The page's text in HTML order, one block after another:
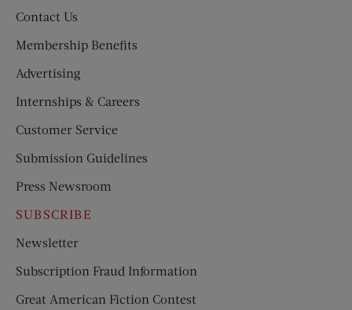
Contact Us
Membership Benefits
Advertising
Internships & Careers
Customer Service
Submission Guidelines
Press Newsroom
SUBSCRIBE
Newsletter
Subscription Fraud Information
Great American Fiction Contest